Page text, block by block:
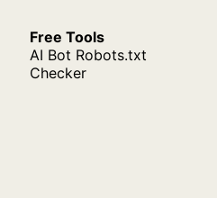
Free Tools
AI Bot Robots.txt
Checker